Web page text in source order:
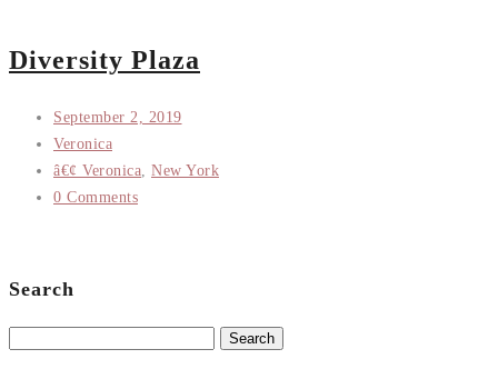
Diversity Plaza
September 2, 2019
Veronica
â€¢ Veronica New York
0 Comments
Search